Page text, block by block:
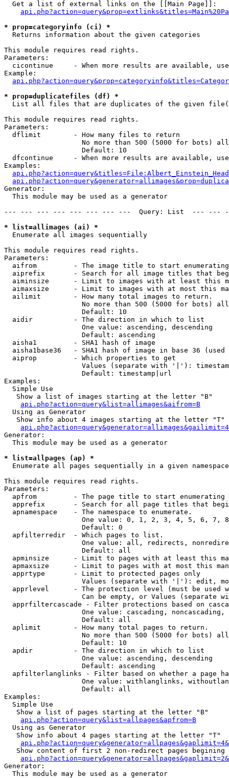
  Get a list of external links on the [[Main Page]]:
* prop=categoryinfo (ci) *
Returns information about the given categories
This module requires read rights.
Parameters:
cicontinue     - When more results are available,
Example:
* prop=duplicatefiles (df) *
List all files that are duplicates of the given
This module requires read rights.
Parameters:
  dflimit        - How many files to return
No more than 500 (5000 for bots)
                   Default: 10
dfcontinue     - When more results are available,
Examples:
Generator:
  This module may be used as a generator
--- --- --- --- --- --- --- ---  Query: List  ---
* list=allimages (ai) *
Enumerate all images sequentially
This module requires read rights.
Parameters:
aifrom         - The image title to start
aiprefix       - Search for all image titles that
aiminsize      - Limit to images with at least this
aimaxsize      - Limit to images with at most this
  ailimit        - How many total images to return.
No more than 500 (5000 for bots)
                   Default: 10
  aidir          - The direction in which to list
                   One value: ascending, descending
                   Default: ascending
  aisha1         - SHA1 hash of image
aisha1base36   - SHA1 hash of image in base 36 (used
  aiprop         - Which properties to get
Values (separate with '|'):
                   Default: timestamp|url
Examples:
  Simple Use
   Show a list of images starting at the letter "B"
api.php?action=query&list=allimages&aifrom=B
  Using as Generator
   Show info about 4 images starting at the letter "T"
Generator:
  This module may be used as a generator
* list=allpages (ap) *
Enumerate all pages sequentially in a given namespace
This module requires read rights.
Parameters:
apfrom         - The page title to start enumerating
apprefix       - Search for all page titles that
  apnamespace    - The namespace to enumerate.
One value: 0, 1, 2, 3, 4, 5, 6, 7,
                   Default: 0
  apfilterredir  - Which pages to list.
One value: all, redirects,
                   Default: all
apminsize      - Limit to pages with at least this
apmaxsize      - Limit to pages with at most this
  apprtype       - Limit to protected pages only
Values (separate with '|'): edit,
apprlevel      - The protection level (must be used
Can be empty, or Values (separate
apprfiltercascade - Filter protections based on
One value: cascading, noncascading,
                   Default: all
  aplimit        - How many total pages to return.
No more than 500 (5000 for bots)
                   Default: 10
  apdir          - The direction in which to list
                   One value: ascending, descending
                   Default: ascending
apfilterlanglinks - Filter based on whether a page
One value: withlanglinks,
                   Default: all
Examples:
  Simple Use
   Show a list of pages starting at the letter "B"
api.php?action=query&list=allpages&apfrom=B
  Using as Generator
   Show info about 4 pages starting at the letter "T"
Show content of first 2 non-redirect pages begining
Generator:
  This module may be used as a generator